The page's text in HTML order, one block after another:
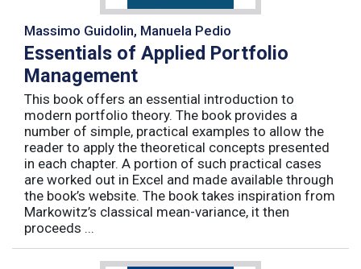
Massimo Guidolin, Manuela Pedio
Essentials of Applied Portfolio
Management
This book offers an essential introduction to
modern portfolio theory. The book provides a
number of simple, practical examples to allow the
reader to apply the theoretical concepts presented
in each chapter. A portion of such practical cases
are worked out in Excel and made available through
the book’s website. The book takes inspiration from
Markowitz’s classical mean-variance, it then
proceeds ...